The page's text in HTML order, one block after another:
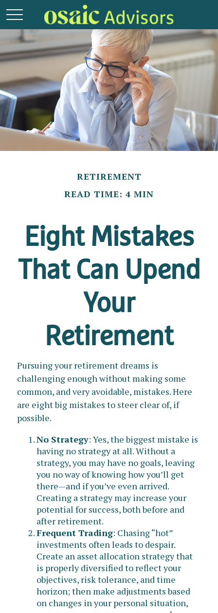
RETIREMENT
READ TIME: 4 MIN
Eight Mistakes
That Can Upend
Your
Retirement
Pursuing your retirement dreams is
challenging enough without making some
common, and very avoidable, mistakes. Here
are eight big mistakes to steer clear of, if
possible.
No Strategy: Yes, the biggest mistake is
having no strategy at all. Without a
strategy, you may have no goals, leaving
you no way of knowing how you’ll get
there—and if you’ve even arrived.
Creating a strategy may increase your
potential for success, both before and
after retirement.
Frequent Trading: Chasing “hot”
investments often leads to despair.
Create an asset allocation strategy that
is properly diversified to reflect your
objectives, risk tolerance, and time
horizon; then make adjustments based
on changes in your personal situation,